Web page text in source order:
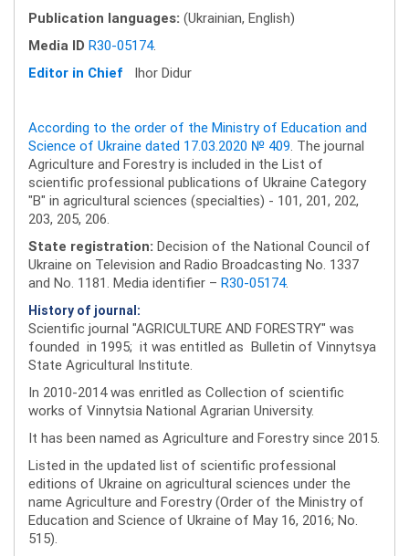
Publication languages: (Ukrainian, English)
Media ID R30-05174.
Editor in Chief Ihor Didur
According to the order of the Ministry of Education and
Science of Ukraine dated 17.03.2020 № 409. The journal
Agriculture and Forestry is included in the List of
scientific professional publications of Ukraine Category
"B" in agricultural sciences (specialties) - 101, 201, 202,
203, 205, 206.
State registration: Decision of the National Council of
Ukraine on Television and Radio Broadcasting No. 1337
and No. 1181. Media identifier – R30-05174.
History of journal:
Scientific journal "AGRICULTURE AND FORESTRY" was
founded in 1995; it was entitled as Bulletin of Vinnytsya
State Agricultural Institute.
In 2010-2014 was enritled as Collection of scientific
works of Vinnytsia National Agrarian University.
It has been named as Agriculture and Forestry since 2015.
Listed in the updated list of scientific professional
editions of Ukraine on agricultural sciences under the
name Agriculture and Forestry (Order of the Ministry of
Education and Science of Ukraine of May 16, 2016; No.
515).